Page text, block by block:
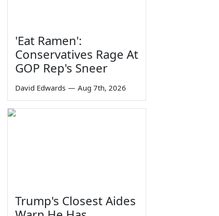
'Eat Ramen':
Conservatives Rage At
GOP Rep's Sneer
David Edwards — Aug 7th, 2026
Trump's Closest Aides